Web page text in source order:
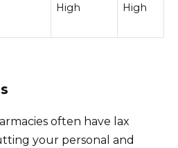
High High
often have lax
your personal and